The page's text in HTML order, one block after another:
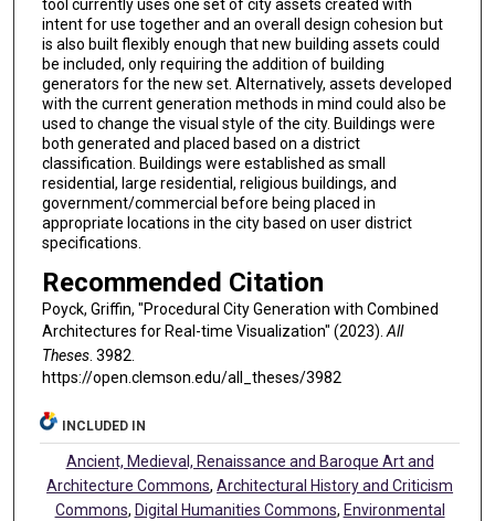
tool currently uses one set of city assets created with
intent for use together and an overall design cohesion but
is also built flexibly enough that new building assets could
be included, only requiring the addition of building
generators for the new set. Alternatively, assets developed
with the current generation methods in mind could also be
used to change the visual style of the city. Buildings were
both generated and placed based on a district
classification. Buildings were established as small
residential, large residential, religious buildings, and
government/commercial before being placed in
appropriate locations in the city based on user district
specifications.
Recommended Citation
Poyck, Griffin, "Procedural City Generation with Combined
Architectures for Real-time Visualization" (2023). All
Theses. 3982.
https://open.clemson.edu/all_theses/3982
INCLUDED IN
Ancient, Medieval, Renaissance and Baroque Art and
Architecture Commons,Architectural History and Criticism
Commons, Digital Humanities Commons, Environmental